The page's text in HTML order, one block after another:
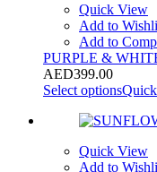
Quick View
Add to
Add to
PURPLE &
AED399.00
Select options
Quick View
Add to